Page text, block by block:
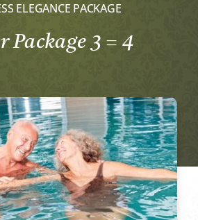
ELEGANCE PACKAGE
Package 3 = 4